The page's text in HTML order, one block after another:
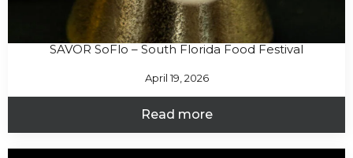
SAVOR SoFlo – South Florida Food Festival
April 19, 2026
Read more